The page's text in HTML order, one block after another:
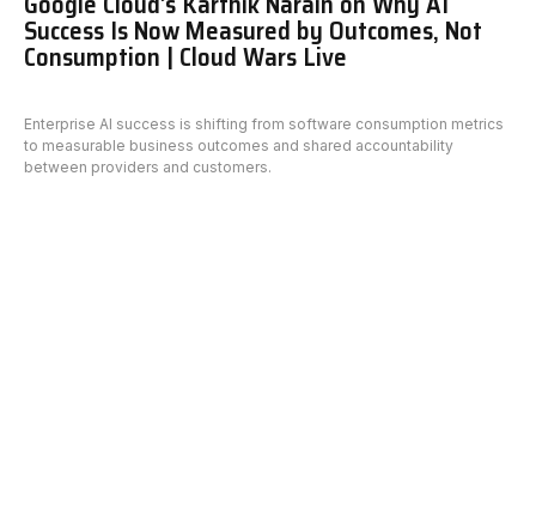
Success Is Now Measured by Outcomes, Not
Consumption | Cloud Wars Live
Enterprise AI success is shifting from software consumption metrics
to measurable business outcomes and shared accountability
between providers and customers.